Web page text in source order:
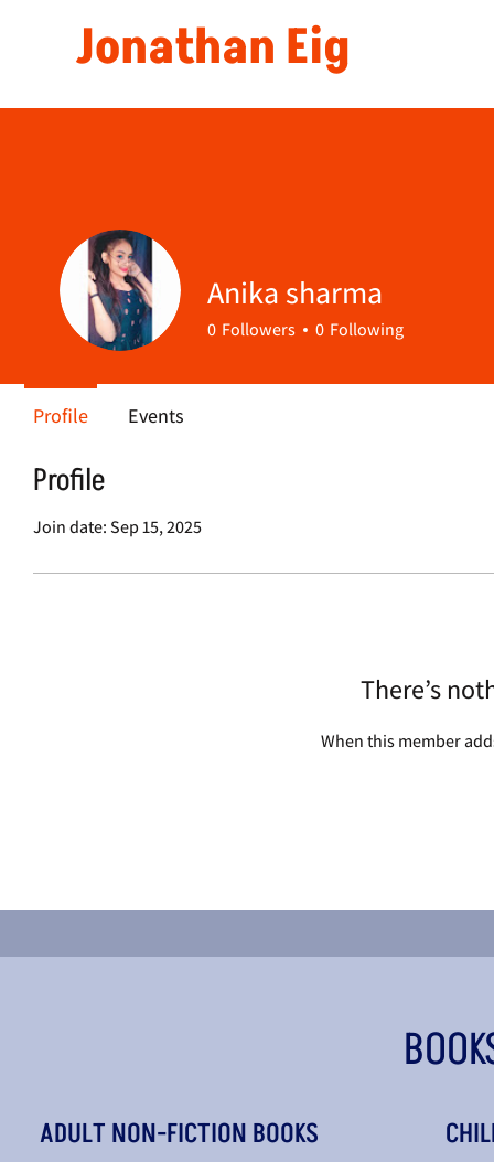
Jonathan Eig
Profile
Join date: Sep 15, 2025
There’s
When this member
Anika sharma
0 Followers 0 Following
Profile Events
ADULT NON-FICTION BOOKS